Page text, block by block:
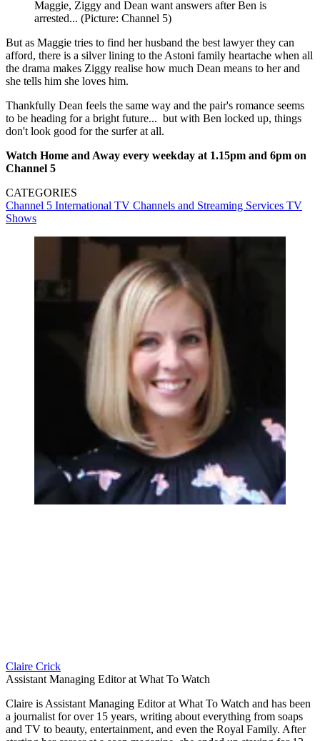
Maggie, Ziggy and Dean want answers after Ben is
arrested... (Picture: Channel 5)
But as Maggie tries to find her husband the best lawyer they can
afford, there is a silver lining to the Astoni family heartache when all
the drama makes Ziggy realise how much Dean means to her and
she tells him she loves him.
Thankfully Dean feels the same way and the pair's romance seems
to be heading for a bright future... but with Ben locked up, things
don't look good for the surfer at all.
Watch Home and Away every weekday at 1.15pm and 6pm on
Channel 5
CATEGORIES
Channel 5 International TV Channels and Streaming Services TV
Shows
Claire Crick
Assistant Managing Editor at What To Watch
Claire is Assistant Managing Editor at What To Watch and has been
a journalist for over 15 years, writing about everything from soaps
and TV to beauty, entertainment, and even the Royal Family. After